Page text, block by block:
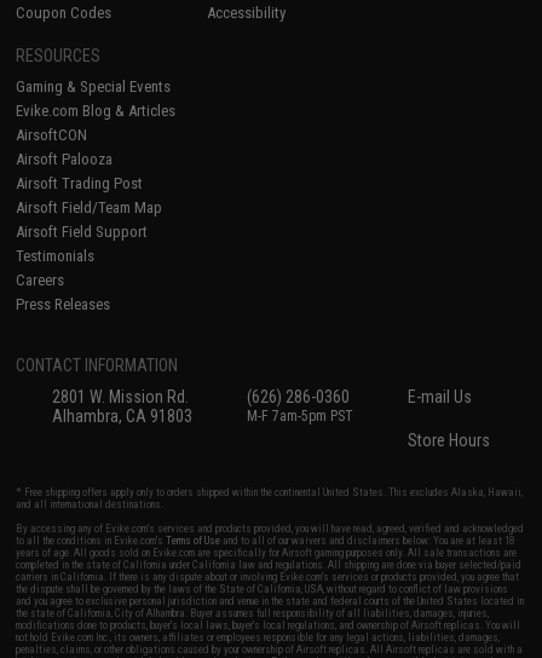
Coupon Codes
Accessibility
RESOURCES
Gaming & Special Events
Evike.com Blog & Articles
AirsoftCON
Airsoft Palooza
Airsoft Trading Post
Airsoft Field/Team Map
Airsoft Field Support
Testimonials
Careers
Press Releases
CONTACT INFORMATION
2801 W. Mission Rd.
Alhambra, CA 91803
(626) 286-0360
M-F 7am-5pm PST
E-mail Us
Store Hours
* Free shipping offers apply only to orders shipped within the continental United States. This excludes Alaska, Hawaii,
and all international destinations.
By accessing any of Evike.com's services and products provided, you will have read, agreed, verified and acknowledged
to all the conditions in Evike.com'sTerms of Use and to all of our waivers and disclaimers below: You are at least 18
years of age. All goods sold on Evike.com are specifically for Airsoft gaming purposes only. All sale transactions are
completed in the state of California under California law and regulations. All shipping are done via buyer selected/paid
carriers in California. If there is any dispute about or involving Evike.com's services or products provided, you agree that
the dispute shall be governed by the laws of the State of California, USA, without regard to conflict of law provisions
and you agree to exclusive personal jurisdiction and venue in the state and federal courts of the United States located in
the state of California, City of Alhambra. Buyer assumes full responsibility of all liabilities, damages, injuries,
modifications done to products, buyer's local laws, buyer's local regulations, and ownership of Airsoft replicas. You will
not hold Evike.com Inc., its owners, affiliates or employees responsible for any legal actions, liabilities, damages,
penalties, claims, or other obligations caused by your ownership of Airsoft replicas. All Airsoft replicas are sold with a